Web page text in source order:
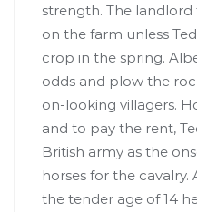
strength. The
on the farm unless
crop in the spring.
odds and plow the
on-looking villagers.
and to pay the rent,
British army as the
horses for the
the tender age of 14